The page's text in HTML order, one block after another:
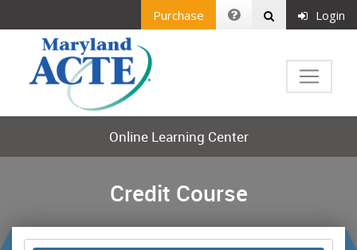
Purchase Login
Online Learning Center
Credit Course